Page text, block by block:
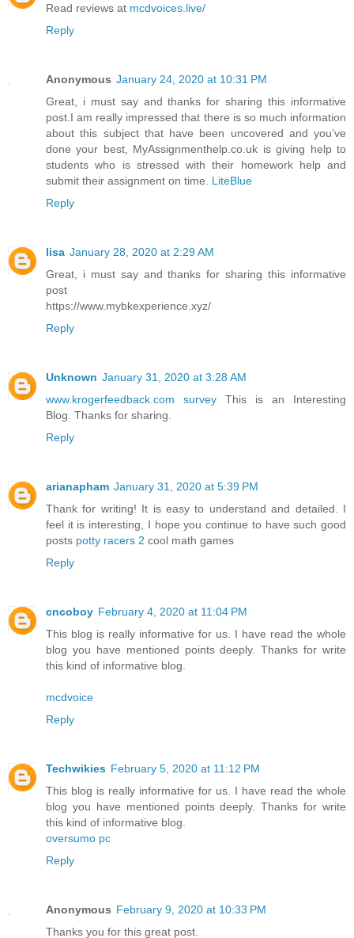
Read reviews at mcdvoices.live/
Reply
Anonymous January 24, 2020 at 10:31 PM
Great, i must say and thanks for sharing this informative
post.I am really impressed that there is so much information
about this subject that have been uncovered and you’ve
done your best, MyAssignmenthelp.co.uk is giving help to
students who is stressed with their homework help and
submit their assignment on time. LiteBlue
Reply
lisa January 28, 2020 at 2:29 AM
Great, i must say and thanks for sharing this informative
post
https://www.mybkexperience.xyz/
Reply
Unknown January 31, 2020 at 3:28 AM
www.krogerfeedback.com survey This is an Interesting
Blog. Thanks for sharing.
Reply
arianapham January 31, 2020 at 5:39 PM
Thank for writing! It is easy to understand and detailed. I
feel it is interesting, I hope you continue to have such good
posts potty racers 2 cool math games
Reply
cncoboy February 4, 2020 at 11:04 PM
This blog is really informative for us. I have read the whole
blog you have mentioned points deeply. Thanks for write
this kind of informative blog.
mcdvoice
Reply
Techwikies February 5, 2020 at 11:12 PM
This blog is really informative for us. I have read the whole
blog you have mentioned points deeply. Thanks for write
this kind of informative blog.
oversumo pc
Reply
Anonymous February 9, 2020 at 10:33 PM
Thanks you for this great post.